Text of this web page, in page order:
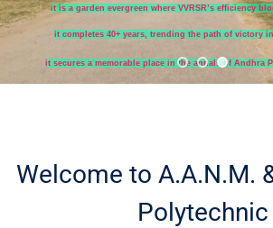
it is a garden evergreen where VVRSR’s efficiency
it completes 40+ years, trending the path of victory
it secures a memorable place in the annals of Andhra
Welcome to A.A.N.M.
Polytechnic